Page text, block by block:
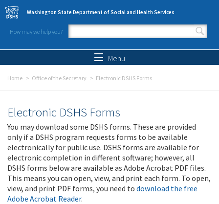
Skip to main content
Washington State Department of Social and Health Services
How may we help you?
Search form
Menu
Home Office of the Secretary Electronic DSHS Forms
Electronic DSHS Forms
You may download some DSHS forms. These are provided
only if a DSHS program requests forms to be available
electronically for public use. DSHS forms are available for
electronic completion in different software; however, all
DSHS forms below are available as Adobe Acrobat PDF files.
This means you can open, view, and print each form. To open,
view, and print PDF forms, you need to download the free
Adobe Acrobat Reader.